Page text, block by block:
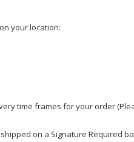
your location:
time frames for your order
on a Signature Required